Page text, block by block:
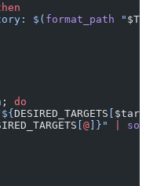
$( format_path "
; do
DESIRED_TARGETS
@ ]}"